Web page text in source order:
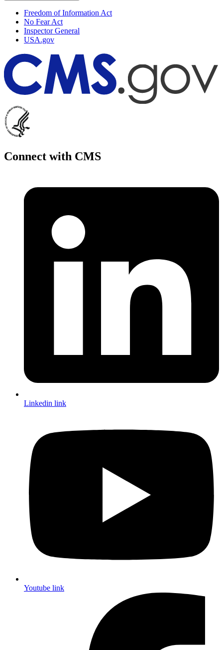
Freedom of Information Act
No Fear Act
Inspector General
USA.gov
Connect with CMS
Linkedin link
Youtube link